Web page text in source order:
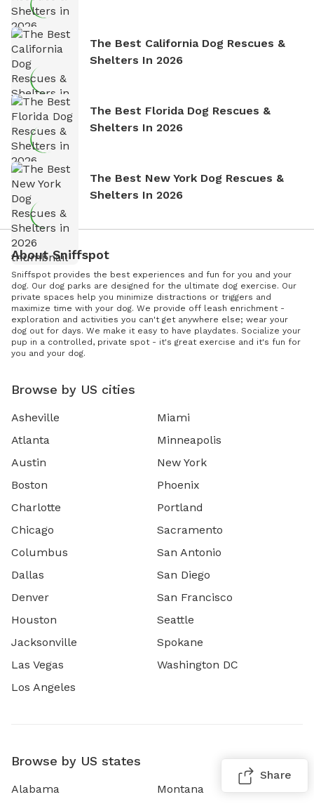
The Best California Dog Rescues &
Shelters In 2026
The Best Florida Dog Rescues &
Shelters In 2026
The Best New York Dog Rescues &
Shelters In 2026
About Sniffspot
Sniffspot provides the best experiences and fun for you and your
dog. Our dog parks are designed for the ultimate dog exercise. Our
private spaces help you minimize distractions or triggers and
maximize time with your dog. We provide off leash enrichment -
exploration and activities you can't get anywhere else; wear your
dog out for days. We make it easy to have playdates. Socialize your
pup in a controlled, private spot - it's great exercise and it's fun for
you and your dog.
Browse by US cities
Asheville
Atlanta
Austin
Boston
Charlotte
Chicago
Columbus
Dallas
Denver
Houston
Jacksonville
Las Vegas
Los Angeles
Miami
Minneapolis
New York
Phoenix
Portland
Sacramento
San Antonio
San Diego
San Francisco
Seattle
Spokane
Washington DC
Browse by US states
Alabama Montana
Share